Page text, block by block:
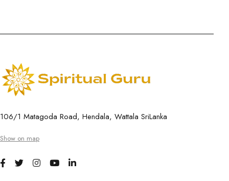
106/1 Matagoda Road, Hendala, Wattala SriLanka
Show on map